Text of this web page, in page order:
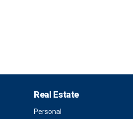
Real Estate
Personal